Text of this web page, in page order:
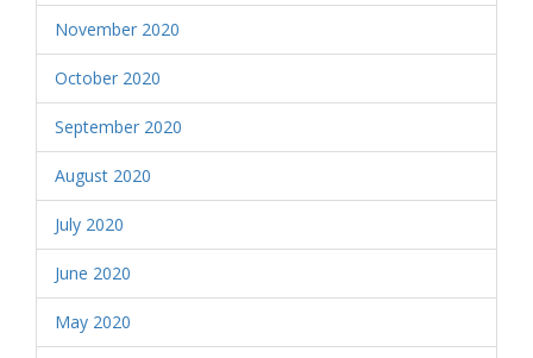
November 2020
October 2020
September 2020
August 2020
July 2020
June 2020
May 2020